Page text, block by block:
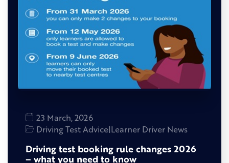
23 March, 2026
Driving Test Advice|Learner Driver News
Driving test booking rule changes 2026
– what you need to know